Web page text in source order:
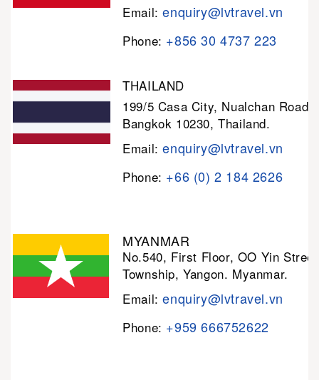
Email:enquiry@lvtravel.vn
Phone: +856 30 4737 223
THAILAND
199/5 Casa City, Nualchan Road,
Bangkok 10230, Thailand.
Email:enquiry@lvtravel.vn
Phone: +66 (0) 2 184 2626
MYANMAR
No.540, First Floor, OO Yin
Township, Yangon. Myanmar.
Email:enquiry@lvtravel.vn
Phone: +959 666752622